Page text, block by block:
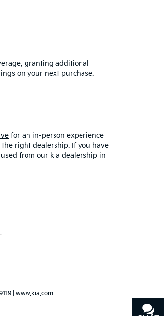
granting additional
on your next purchase.
for an in-person experience
right dealership. If you have
from our kia dealership in
www.kia.com